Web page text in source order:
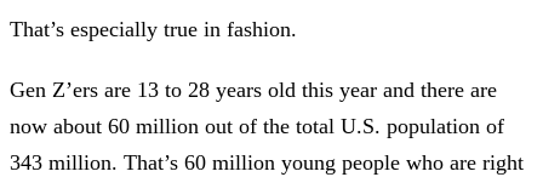
That’s especially true in fashion.
Gen Z’ers are 13 to 28 years old this year and there are
now about 60 million out of the total U.S. population of
343 million. That’s 60 million young people who are right